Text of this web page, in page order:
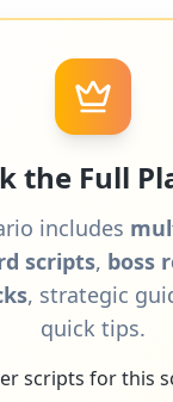
the Full
includes
scripts, boss
, strategic
quick tips.
scripts for this